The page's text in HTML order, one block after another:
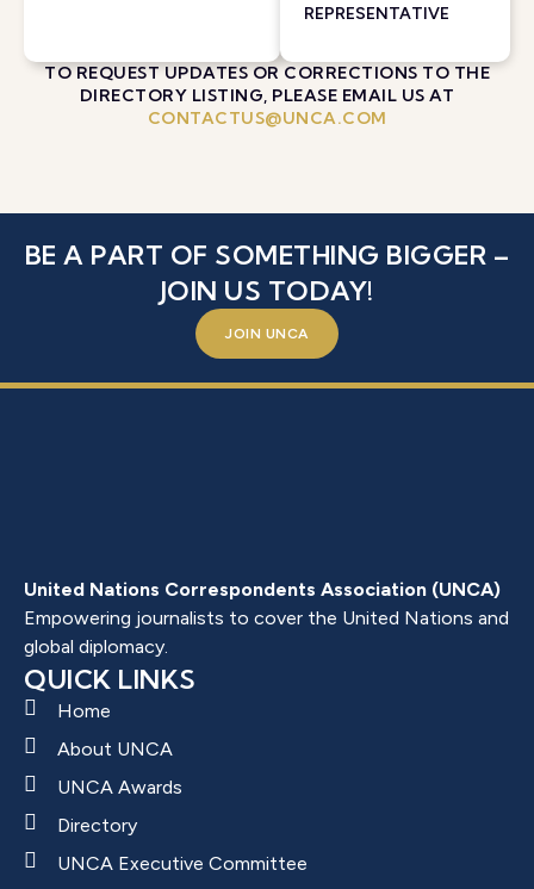
REPRESENTATIVE
TO REQUEST UPDATES OR CORRECTIONS TO THE
DIRECTORY LISTING, PLEASE EMAIL US AT
CONTACTUS@UNCA.COM
BE A PART OF SOMETHING BIGGER –
JOIN US TODAY!
JOIN UNCA
United Nations Correspondents Association (UNCA)
Empowering journalists to cover the United Nations and
global diplomacy.
QUICK LINKS
Home
About UNCA
UNCA Awards
Directory
UNCA Executive Committee